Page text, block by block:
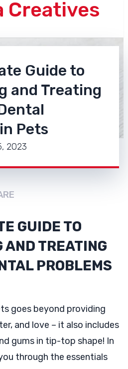
Creatives
Guide to
and Treating
Pets
2023
GUIDE TO
AND TREATING
PROBLEMS
goes beyond providing
and love – it also includes
gums in tip-top shape! In
through the essentials